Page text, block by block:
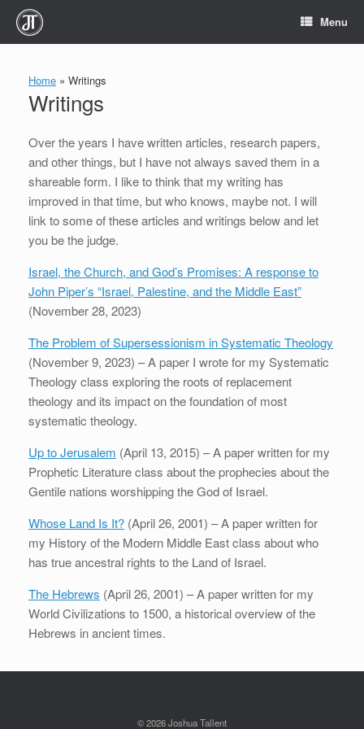
content
Menu
Home » Writings
Writings
Over the years I have written articles, research papers,
and other things, but I have not always saved them in a
shareable form. I like to think that my writing has
improved in that time, but who knows, maybe not. I will
link to some of these articles and writings below and let
you be the judge.
Israel, the Church, and God’s Promises: A response to
John Piper’s “Israel, Palestine, and the Middle East”
(November 28, 2023)
The Problem of Supersessionism in Systematic Theology
(November 9, 2023) – A paper I wrote for my Systematic
Theology class exploring the roots of replacement
theology and its impact on the foundation of most
systematic theology.
Up to Jerusalem (April 13, 2015) – A paper written for my
Prophetic Literature class about the prophecies about the
Gentile nations worshipping the God of Israel.
Whose Land Is It? (April 26, 2001) – A paper written for
my History of the Modern Middle East class about who
has true ancestral rights to the Land of Israel.
The Hebrews (April 26, 2001) – A paper written for my
World Civilizations to 1500, a historical overview of the
Hebrews in ancient times.
© 2026 Joshua Tallent